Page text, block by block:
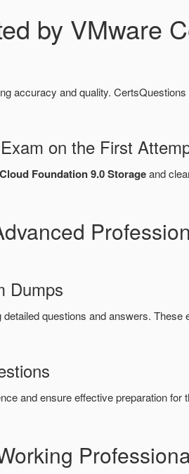
by VMware
accuracy and quality.
on the First
Foundation 9.0 Storageand
Dumps
questions and answers.
and ensure effective preparation for